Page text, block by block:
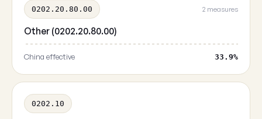
0202.20.80.00 2 measures
Other (0202.20.80.00)
China effective 33.9%
0202.10